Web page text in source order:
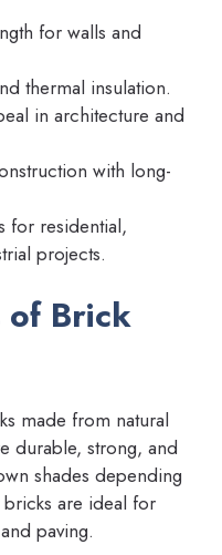
for walls and
thermal insulation.
in architecture and
with long-
for residential,
projects.
of Brick
made from natural
durable, strong, and
shades depending
are ideal for
paving.